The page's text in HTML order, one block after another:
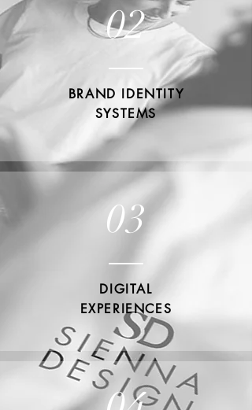
02
BRAND IDENTITY
SYSTEMS
03
DIGITAL
EXPERIENCES